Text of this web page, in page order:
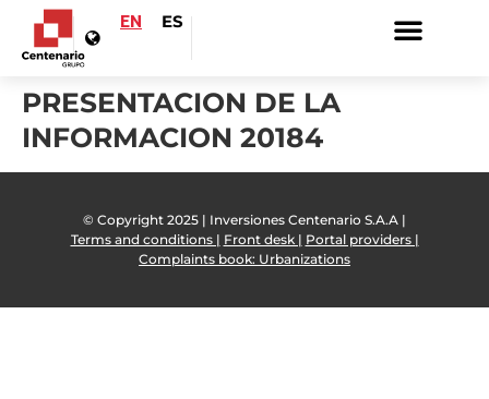
EN ES
PRESENTACION DE LA
INFORMACION 20184
© Copyright 2025 | Inversiones Centenario S.A.A |
Terms and conditions | Front desk | Portal providers |
Complaints book: Urbanizations